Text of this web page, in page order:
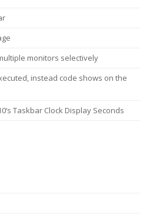
monitors selectively
instead code shows on the
Taskbar Clock Display Seconds